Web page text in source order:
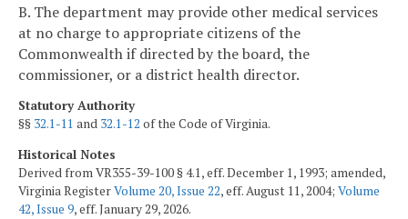
B. The department may provide other medical services
at no charge to appropriate citizens of the
Commonwealth if directed by the board, the
commissioner, or a district health director.
Statutory Authority
§§ 32.1-11 and 32.1-12 of the Code of Virginia.
Historical Notes
Derived from VR355-39-100 § 4.1, eff. December 1, 1993; amended,
Virginia RegisterVolume 20, Issue 22, eff. August 11, 2004; Volume
42, Issue 9, eff. January 29, 2026.